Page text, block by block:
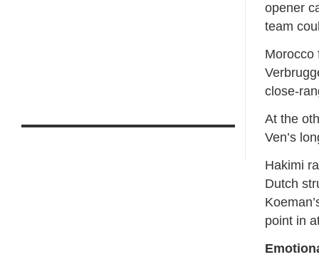
opener
team
Morocco
close-
At the
Ven’s
Hakimi
Dutch
point in